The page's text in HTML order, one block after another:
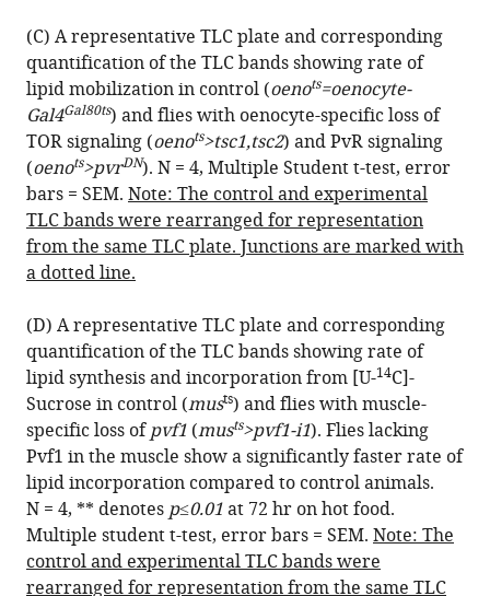
(C) A representative TLC plate and corresponding
quantification of the TLC bands showing rate of
lipid mobilization in control (oenots=oenocyte-
Gal4Gal80ts) and flies with oenocyte-specific loss of
TOR signaling (oenots>tsc1,tsc2) and PvR signaling
(oenots>pvrDN). N = 4, Multiple Student t-test, error
bars = SEM. Note: The control and experimental
TLC bands were rearranged for representation
from the same TLC plate. Junctions are marked with
a dotted line.
(D) A representative TLC plate and corresponding
quantification of the TLC bands showing rate of
lipid synthesis and incorporation from [U-14C]-
Sucrose in control (musts) and flies with muscle-
specific loss ofpvf1 (musts>pvf1-i1). Flies lacking
Pvf1 in the muscle show a significantly faster rate of
lipid incorporation compared to control animals.
N = 4, ** denotes p≤0.01at 72 hr on hot food.
Multiple student t-test, error bars = SEM. Note: The
control and experimental TLC bands were
rearranged for representation from the same TLC